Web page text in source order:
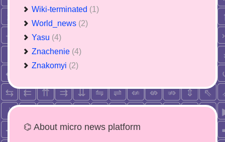
Wiki-terminated (1)
World_news (2)
Yasu (4)
Znachenie (4)
Znakomyi (2)
⌬ About micro news platform